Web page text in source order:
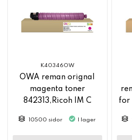
K40346OW
OWA reman orignal
magenta toner
842313,Ricoh IM C
10500 sidor I lager
for